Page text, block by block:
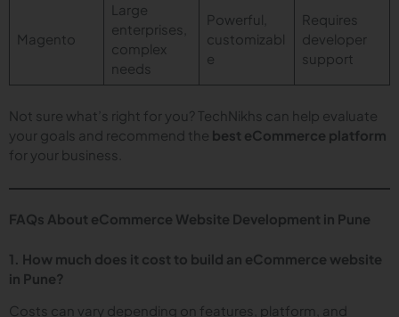
Magento
Large
enterprises,
complex
needs
Powerful,
customizabl
e
Requires
developer
support
Not sure what’s right for you? TechNikhs can help evaluate
your goals and recommend the best eCommerce platform
for your business.
FAQs About eCommerce Website Development in Pune
1. How much does it cost to build an eCommerce website
in Pune?
Costs can vary depending on features, platform, and